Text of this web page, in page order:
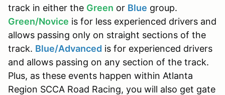
track in either the Green or Blue group.
Green/Novice is for less experienced drivers and
allows passing only on straight sections of the
track. Blue/Advanced is for experienced drivers
and allows passing on any section of the track.
Plus, as these events happen within Atlanta
Region SCCA Road Racing, you will also get gate